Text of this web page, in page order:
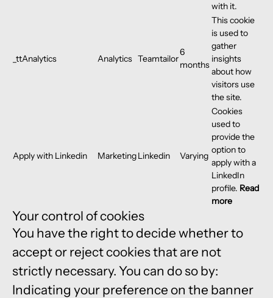
with it.
_ttAnalytics Analytics Teamtailor
6
months
This cookie
is used to
gather
insights
about how
visitors use
the site.
Apply with Linkedin MarketingLinkedin Varying
Cookies
used to
provide the
option to
apply with a
LinkedIn
profile. Read
more
Your control of cookies
You have the right to decide whether to
accept or reject cookies that are not
strictly necessary. You can do so by:
Indicating your preference on the banner